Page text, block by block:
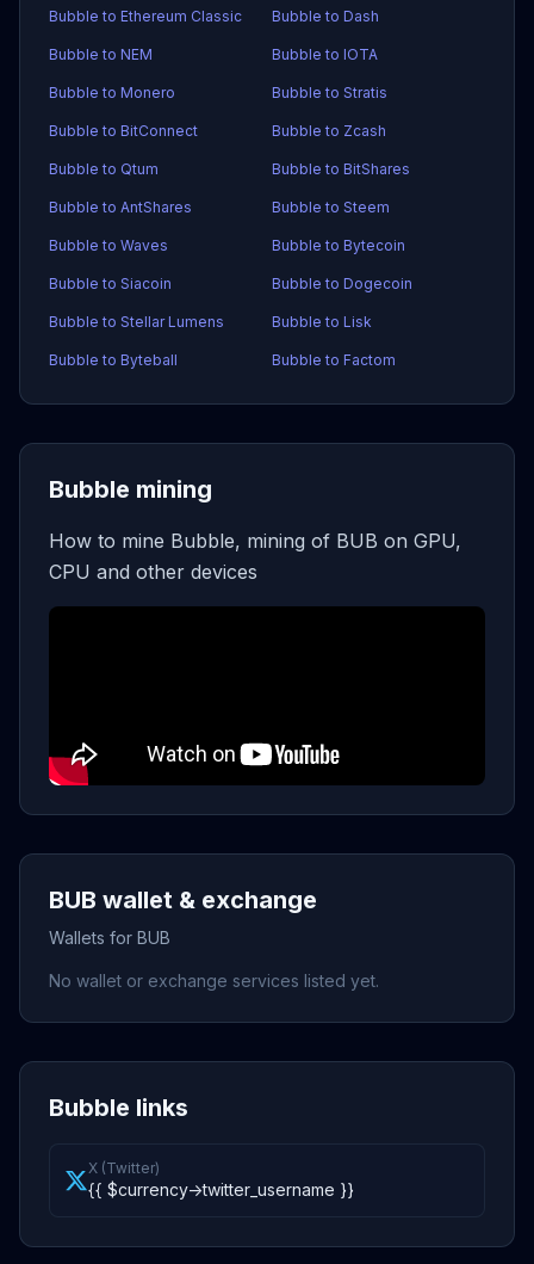
Bubble to Ethereum Classic Bubble to Dash
Bubble to NEM Bubble to IOTA
Bubble to Monero Bubble to Stratis
Bubble to BitConnect Bubble to Zcash
Bubble to Qtum Bubble to BitShares
Bubble to AntShares Bubble to Steem
Bubble to Waves Bubble to Bytecoin
Bubble to Siacoin Bubble to Dogecoin
Bubble to Stellar Lumens Bubble to Lisk
Bubble to Byteball Bubble to Factom
Bubble mining
How to mine Bubble, mining of BUB on GPU,
CPU and other devices
BUB wallet & exchange
Wallets for BUB
No wallet or exchange services listed yet.
Bubble links
X (Twitter)
{{ $currency->twitter_username }}